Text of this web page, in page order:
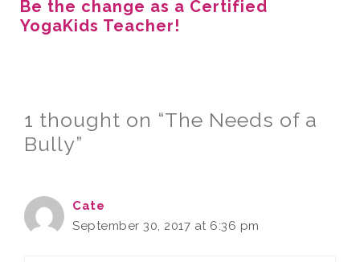
Be the change as a Certified
YogaKids Teacher!
1 thought on “The Needs of a
Bully”
Cate
September 30, 2017 at 6:36 pm